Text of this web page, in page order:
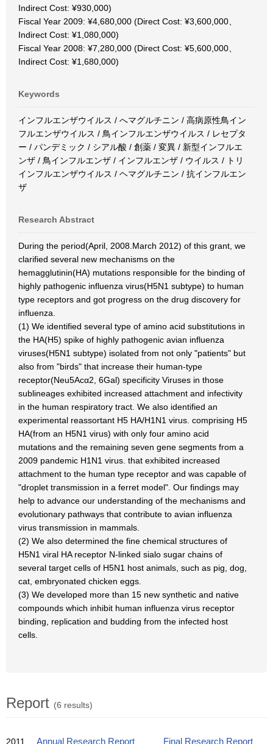
Indirect Cost: ¥930,000)
Fiscal Year 2009: ¥4,680,000 (Direct Cost: ¥3,600,000、
Indirect Cost: ¥1,080,000)
Fiscal Year 2008: ¥7,280,000 (Direct Cost: ¥5,600,000、
Indirect Cost: ¥1,680,000)
Keywords
インフルエンザウイルス / へマグルチニン / 高病原性鳥イン
フルエンザウイルス / 鳥インフルエンザウイルス / レセプタ
ー / パンデミック / シアル酸 / 創薬 / 変異 / 新型インフルエ
ンザ / 鳥インフルエンザ / インフルエンザ / ウイルス / トリ
インフルエンザウイルス / ヘマグルチニン / 抗インフルエン
ザ
Research Abstract
During the period(April, 2008.March 2012) of this grant, we
clarified several new mechanisms on the
hemagglutinin(HA) mutations responsible for the binding of
highly pathogenic influenza virus(H5N1 subtype) to human
type receptors and got progress on the drug discovery for
influenza.
(1) We identified several type of amino acid substitutions in
the HA(H5) spike of highly pathogenic avian influenza
viruses(H5N1 subtype) isolated from not only "patients" but
also from "birds" that increase their human-type
receptor(Neu5Acα2, 6Gal) specificity Viruses in those
sublineages exhibited increased attachment and infectivity
in the human respiratory tract. We also identified an
experimental reassortant H5 HA/H1N1 virus. comprising H5
HA(from an H5N1 virus) with only four amino acid
mutations and the remaining seven gene segments from a
2009 pandemic H1N1 virus. that exhibited increased
attachment to the human type receptor and was capable of
"droplet transmission in a ferret model". Our findings may
help to advance our understanding of the mechanisms and
evolutionary pathways that contribute to avian influenza
virus transmission in mammals.
(2) We also determined the fine chemical structures of
H5N1 viral HA receptor N-linked sialo sugar chains of
several target cells of H5N1 host animals, such as pig, dog,
cat, embryonated chicken eggs.
(3) We developed more than 15 new synthetic and native
compounds which inhibit human influenza virus receptor
binding, replication and budding from the infected host
cells.
Report (6 results)
2011 Annual Research Report Final Research Report